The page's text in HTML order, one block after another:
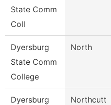
State Comm
Coll
Dyersburg
State Comm
College
North
Dyersburg
Northcutt